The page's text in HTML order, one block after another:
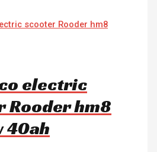
electric
Rooder hm8
40ah